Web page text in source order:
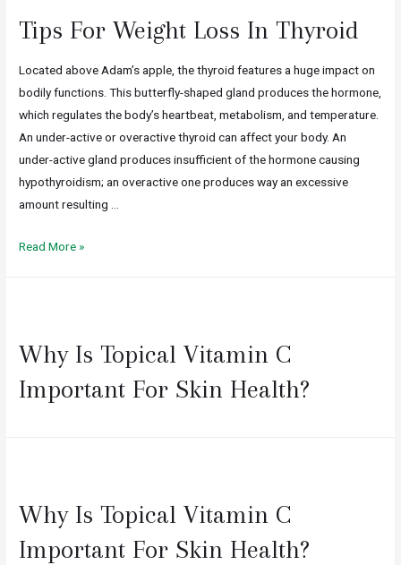
Tips For Weight Loss In Thyroid
Located above Adam’s apple, the thyroid features a huge impact on
bodily functions. This butterfly-shaped gland produces the hormone,
which regulates the body’s heartbeat, metabolism, and temperature.
An under-active or overactive thyroid can affect your body. An
under-active gland produces insufficient of the hormone causing
hypothyroidism; an overactive one produces way an excessive
amount resulting …
Read More »
Why Is Topical Vitamin C
Important For Skin Health?
Why Is Topical Vitamin C
Important For Skin Health?